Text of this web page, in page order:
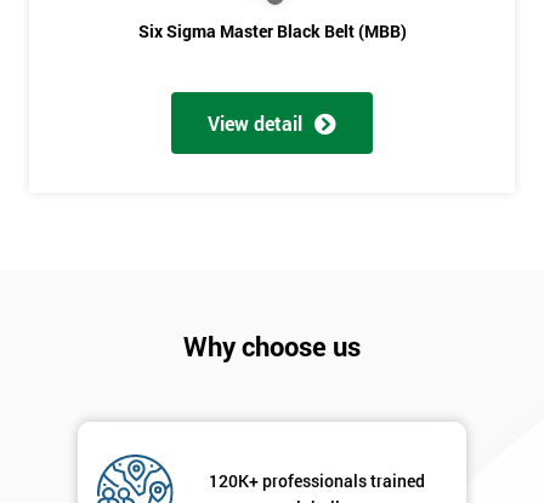
Six Sigma Master Black Belt (MBB)
View detail
Why choose us
120K+ professionals trained